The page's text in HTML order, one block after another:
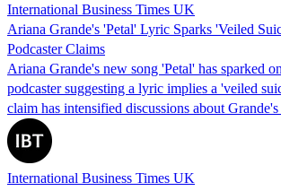
International Business Times UK
Ariana Grande's 'Petal' Lyric Sparks 'Veiled
Podcaster Claims
Ariana Grande's new song 'Petal' has sparked
podcaster suggesting a lyric implies a 'veiled
claim has intensified discussions about
International Business Times UK